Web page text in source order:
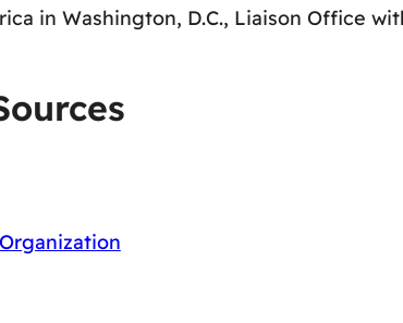
in Washington, D.C., Liaison Office